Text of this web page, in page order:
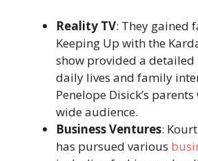
Reality TV: They gained
Keeping Up with the
show provided a
daily lives and family
Penelope Disick’s
wide audience.
Business Ventures:
has pursued various